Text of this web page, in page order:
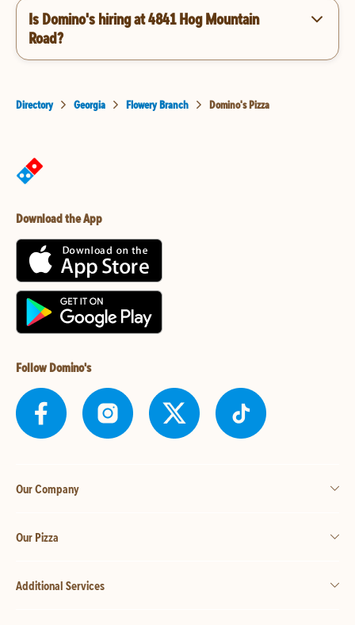
Is Domino's hiring at 4841 Hog Mountain
Road?
Directory Georgia Flowery Branch Domino's Pizza
Download the App
Follow Domino's
Our Company
Our Pizza
Additional Services